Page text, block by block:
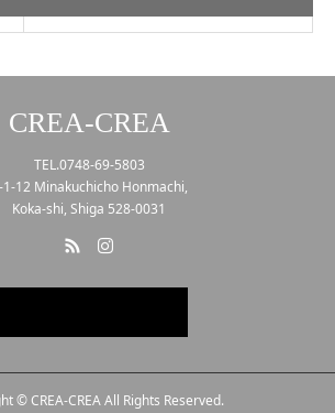
CREA-CREA
TEL.0748-69-5803
1-12 Minakuchicho Honmachi,
Koka-shi, Shiga 528-0031
© CREA-CREA All Rights Reserved.